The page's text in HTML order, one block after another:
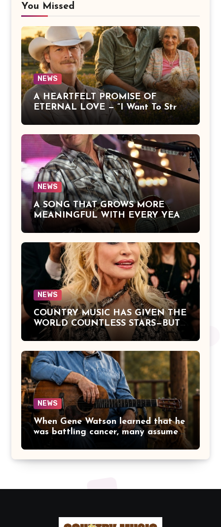
You Missed
NEWS
A HEARTFELT PROMISE OF
ETERNAL LOVE — “I Want To Stroll
Over Heaven With You” by Alan
Jackson Beautifully Expresses Faith,
Everlasting Devotion, and the
Hope of Being Reunited with Loved
Ones Beyond This Life
NEWS
A SONG THAT GROWS MORE
MEANINGFUL WITH EVERY YEAR
— “The Older I Get” by Alan Jackson
Aging, Gratitude, Faith, and the
Simple Truths That Matter Most in
Life
NEWS
COUNTRY MUSIC HAS GIVEN THE
WORLD COUNTLESS STARS—BUT
DOLLY PARTON BECAME A
LET FAME CHANGE THE HEART
THAT MADE PEOPLE LOVE HER
IN THE FIRST PLACE.
NEWS
When Gene Watson learned that he
was battling cancer, many assumed
the road ahead would lead him
away from the stage he had called
home for decades. Instead, he kept
rich voice that had earned the